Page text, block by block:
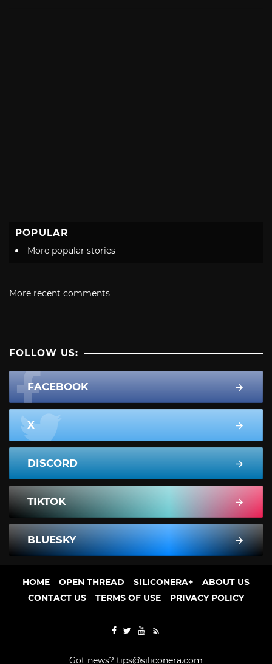
POPULAR
More popular stories
More recent comments
FOLLOW US:
FACEBOOK
X
DISCORD
TIKTOK
BLUESKY
HOME OPEN THREAD SILICONERA+
ABOUT US
CONTACT US
TERMS OF USE PRIVACY POLICY
Got news? tips@siliconera.com